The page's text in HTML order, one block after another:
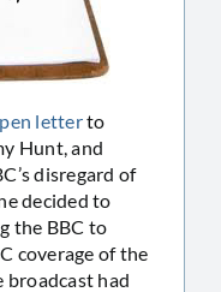
letterto
Hunt, and
disregard of
decided to
the BBC to
coverage of the
had